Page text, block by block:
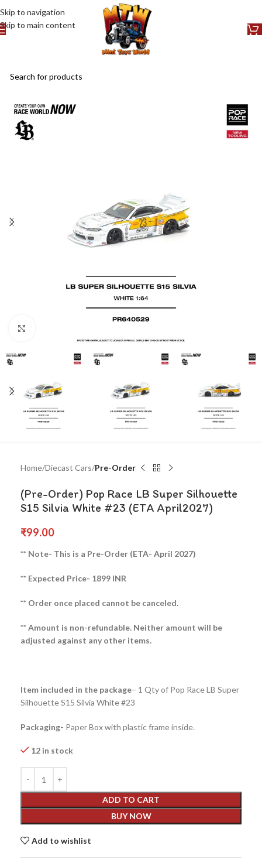
Skip to navigation
Skip to main content
Home Diecast Cars Pre-Order
(Pre-Order) Pop Race LB Super Silhouette
S15 Silvia White #23 (ETA April2027)
₹99.00
** Note- This is a Pre-Order (ETA- April 2027)
** Expected Price- 1899 INR
** Order once placed cannot be canceled.
** Amount is non-refundable. Neither amount will be
adjusted against any other items.
Item included in the package– 1 Qty of Pop Race LB Super
Silhouette S15 Silvia White #23
Packaging- Paper Box with plastic frame inside.
12 in stock
ADD TO CART
BUY NOW
Add to wishlist